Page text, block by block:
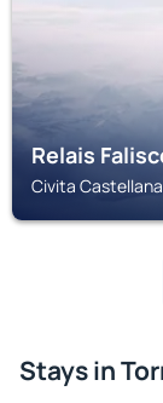
Relais
Civita
Stays in